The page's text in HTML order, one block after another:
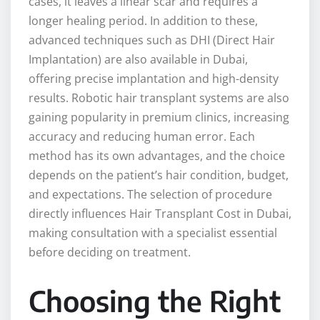
longer healing period. In addition to these,
advanced techniques such as DHI (Direct Hair
Implantation) are also available in Dubai,
offering precise implantation and high-density
results. Robotic hair transplant systems are also
gaining popularity in premium clinics, increasing
accuracy and reducing human error. Each
method has its own advantages, and the choice
depends on the patient’s hair condition, budget,
and expectations. The selection of procedure
directly influences Hair Transplant Cost in Dubai,
making consultation with a specialist essential
before deciding on treatment.
Choosing the Right